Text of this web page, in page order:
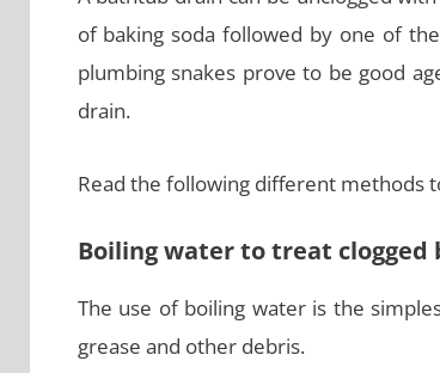
of baking soda followed by one of
plumbing snakes prove to be good
drain.
Read the following different methods
Boiling water to treat
The use of boiling water is the
grease and other debris.